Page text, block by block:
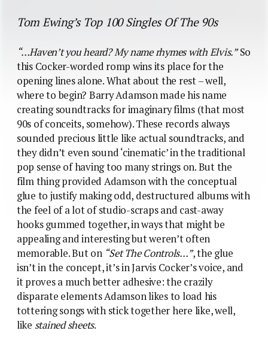
Tom Ewing’s Top 100 Singles Of The 90s
“…Haven’t you heard? My name rhymes with Elvis.”So
this Cocker-worded romp wins its place for the
opening lines alone. What about the rest – well,
where to begin? Barry Adamson made his name
creating soundtracks for imaginary films (that most
90s of conceits, somehow). These records always
sounded precious little like actual soundtracks, and
they didn’t even sound ‘cinematic’ in the traditional
pop sense of having too many strings on. But the
film thing provided Adamson with the conceptual
glue to justify making odd, destructured albums with
the feel of a lot of studio-scraps and cast-away
hooks gummed together, in ways that might be
appealing and interesting but weren’t often
memorable. But on “Set The Controls…”, the glue
isn’t in the concept, it’s in Jarvis Cocker’s voice, and
it proves a much better adhesive: the crazily
disparate elements Adamson likes to load his
tottering songs with stick together here like, well,
like stained sheets.